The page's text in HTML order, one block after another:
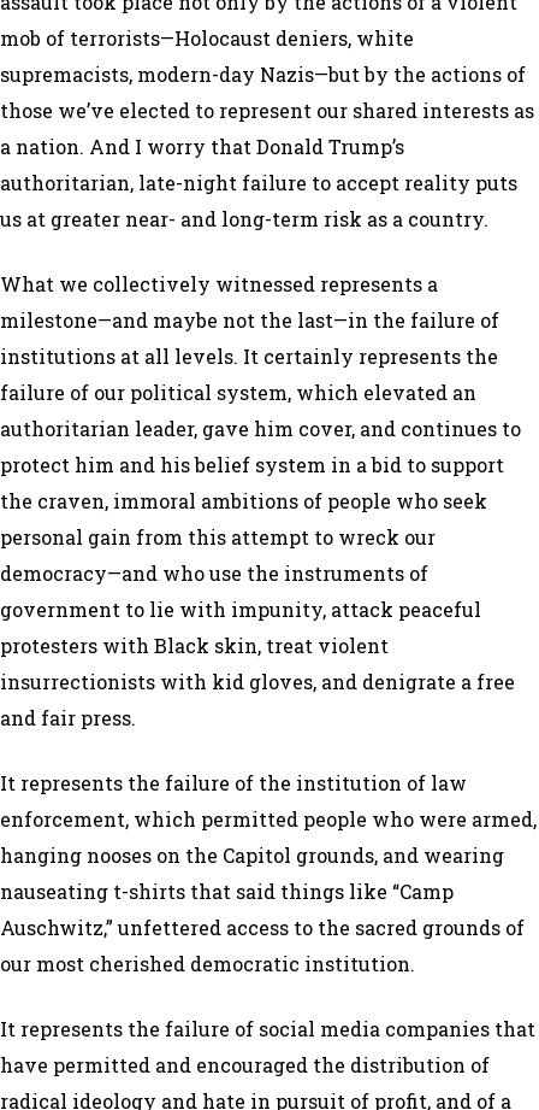
mob of terrorists—Holocaust deniers, white
supremacists, modern-day Nazis—but by the actions of
those we’ve elected to represent our shared interests as
a nation. And I worry that Donald Trump’s
authoritarian, late-night failure to accept reality puts
us at greater near- and long-term risk as a country.
What we collectively witnessed represents a
milestone—and maybe not the last—in the failure of
institutions at all levels. It certainly represents the
failure of our political system, which elevated an
authoritarian leader, gave him cover, and continues to
protect him and his belief system in a bid to support
the craven, immoral ambitions of people who seek
personal gain from this attempt to wreck our
democracy—and who use the instruments of
government to lie with impunity, attack peaceful
protesters with Black skin, treat violent
insurrectionists with kid gloves, and denigrate a free
and fair press.
It represents the failure of the institution of law
enforcement, which permitted people who were armed,
hanging nooses on the Capitol grounds, and wearing
nauseating t-shirts that said things like “Camp
Auschwitz,” unfettered access to the sacred grounds of
our most cherished democratic institution.
It represents the failure of social media companies that
have permitted and encouraged the distribution of
radical ideology and hate in pursuit of profit, and of a